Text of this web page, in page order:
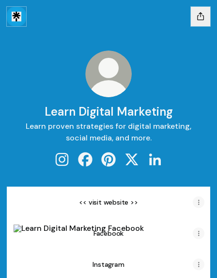
Learn Digital Marketing
Learn proven strategies for digital marketing,
social media, and more.
<< visit website >>
Facebook
Instagram